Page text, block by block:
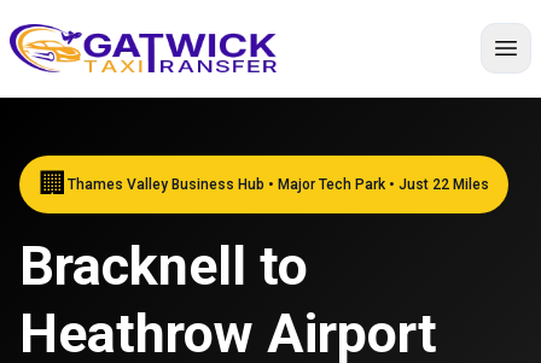
Home
🏢 Thames Valley Business Hub • Major Tech Park • Just 22 Miles
Bracknell to
Heathrow Airport